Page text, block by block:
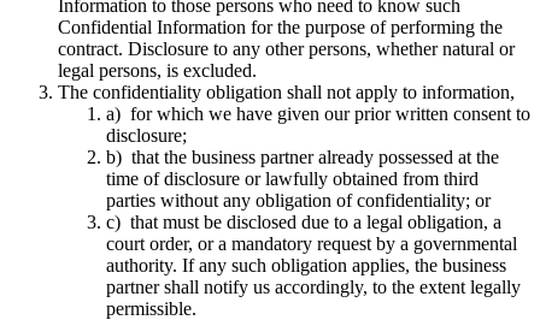
Information to those persons who need to know such
Confidential Information for the purpose of performing the
contract. Disclosure to any other persons, whether natural or
legal persons, is excluded.
The confidentiality obligation shall not apply to information,
a) for which we have given our prior written consent to
disclosure;
b) that the business partner already possessed at the
time of disclosure or lawfully obtained from third
parties without any obligation of confidentiality; or
c) that must be disclosed due to a legal obligation, a
court order, or a mandatory request by a governmental
authority. If any such obligation applies, the business
partner shall notify us accordingly, to the extent legally
permissible.